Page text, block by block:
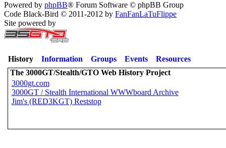
Powered by phpBB® Forum Software © phpBB Group
Code Black-Bird © 2011-2012 by FanFanLaTuFlippe
Site powered by
History Information Groups Events
Resources
The 3000GT/Stealth/GTO Web History Project
3000gt.com
3000GT / Stealth International WWWboard Archive
Jim's (RED3KGT) Reststop